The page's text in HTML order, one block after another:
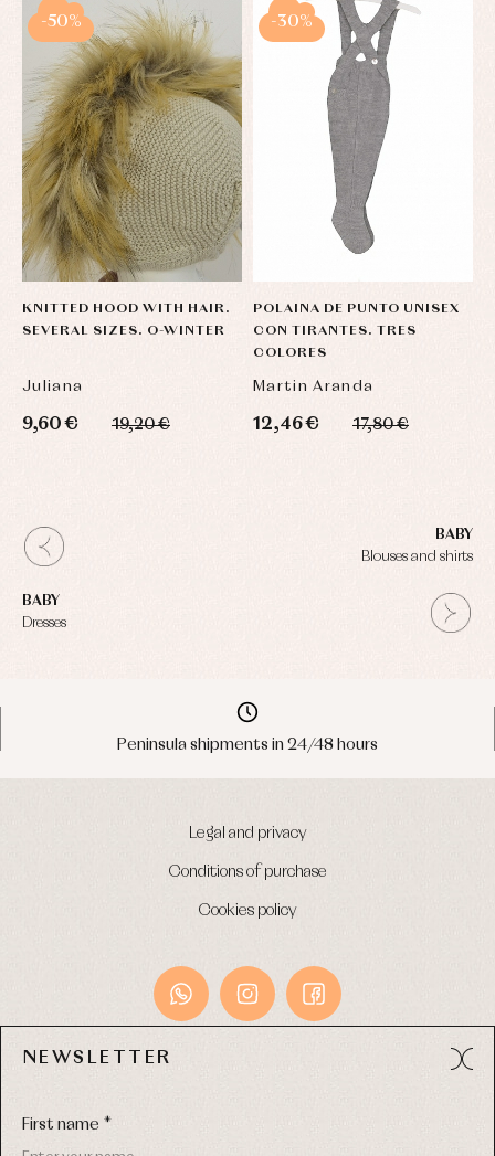
KNITTED HOOD WITH HAIR.
SEVERAL SIZES. O-WINTER
Juliana
9,60 € 19,20 €
-50%
POLAINA DE PUNTO UNISEX
CON TIRANTES. TRES
COLORES
Martin Aranda
12,46 € 17,80 €
-30%
BABY
Blouses and shirts
BABY
Dresses
Peninsula shipments in 24/48 hours
Legal and privacy
Conditions of purchase
Cookies policy
NEWSLETTER
First name *